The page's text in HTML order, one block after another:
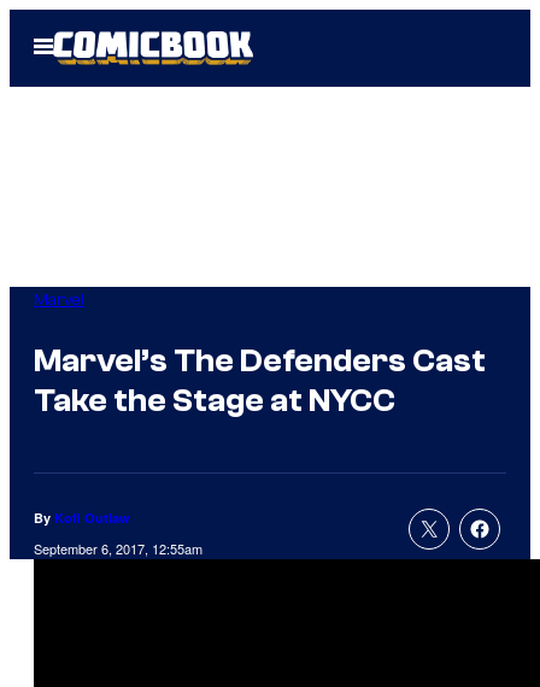
Open
Menu
Marvel
Marvel’s The Defenders Cast
Take the Stage at NYCC
By Kofi Outlaw
September 6, 2017, 12:55am